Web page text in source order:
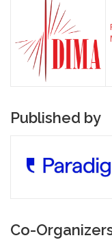
Published by
Co-